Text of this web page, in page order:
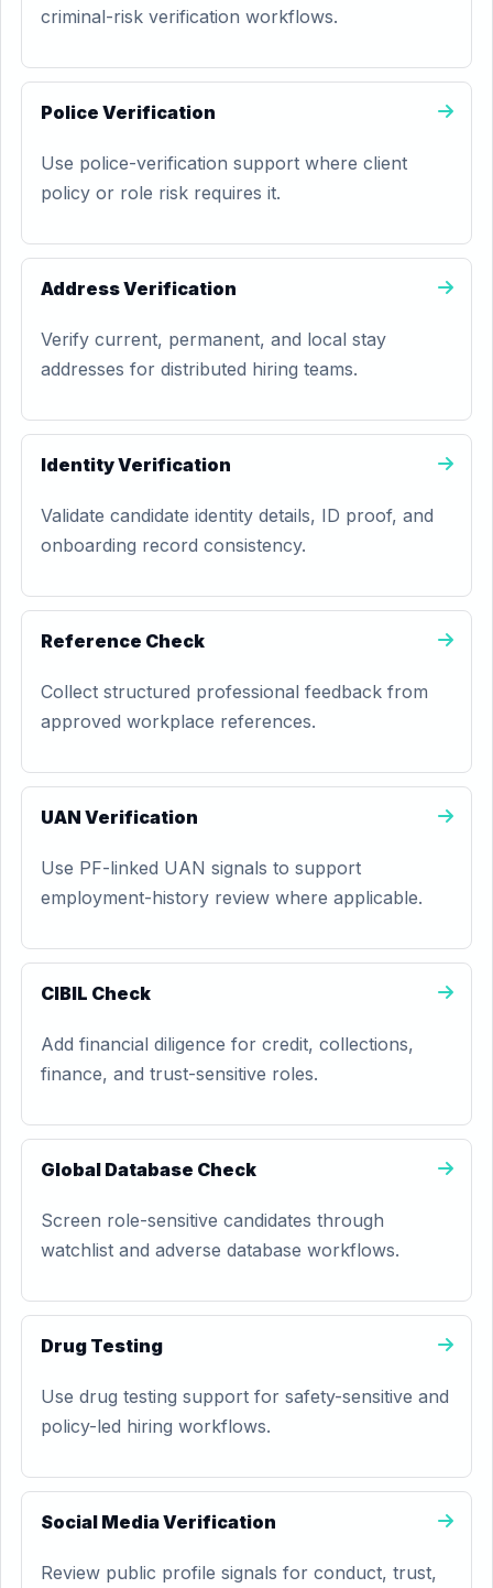
criminal-risk verification workflows.
Police Verification
Use police-verification support where client
policy or role risk requires it.
Address Verification
Verify current, permanent, and local stay
addresses for distributed hiring teams.
Identity Verification
Validate candidate identity details, ID proof, and
onboarding record consistency.
Reference Check
Collect structured professional feedback from
approved workplace references.
UAN Verification
Use PF-linked UAN signals to support
employment-history review where applicable.
CIBIL Check
Add financial diligence for credit, collections,
finance, and trust-sensitive roles.
Global Database Check
Screen role-sensitive candidates through
watchlist and adverse database workflows.
Drug Testing
Use drug testing support for safety-sensitive and
policy-led hiring workflows.
Social Media Verification
Review public profile signals for conduct, trust,